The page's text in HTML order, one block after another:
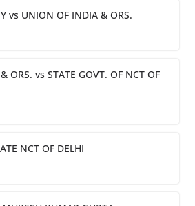
vs UNION OF INDIA & ORS.
ORS. vs STATE GOVT. OF NCT OF
NCT OF DELHI